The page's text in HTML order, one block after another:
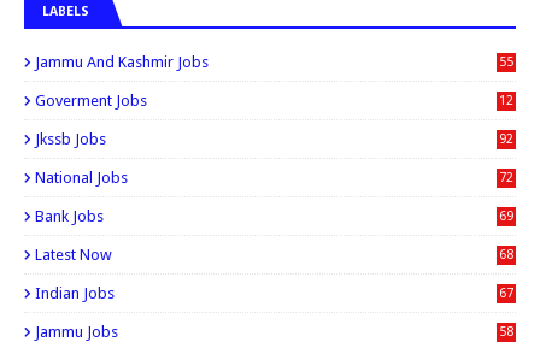
LABELS
Jammu And Kashmir Jobs
55
6
Goverment Jobs
12
0
Jkssb Jobs 92
National Jobs 72
Bank Jobs 69
Latest Now 68
Indian Jobs 67
Jammu Jobs 58